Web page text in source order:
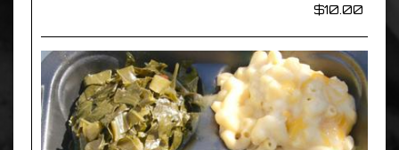
$10.00